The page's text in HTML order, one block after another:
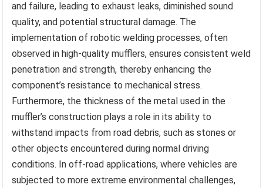
and failure, leading to exhaust leaks, diminished sound
quality, and potential structural damage. The
implementation of robotic welding processes, often
observed in high-quality mufflers, ensures consistent weld
penetration and strength, thereby enhancing the
component’s resistance to mechanical stress.
Furthermore, the thickness of the metal used in the
muffler’s construction plays a role in its ability to
withstand impacts from road debris, such as stones or
other objects encountered during normal driving
conditions. In off-road applications, where vehicles are
subjected to more extreme environmental challenges,